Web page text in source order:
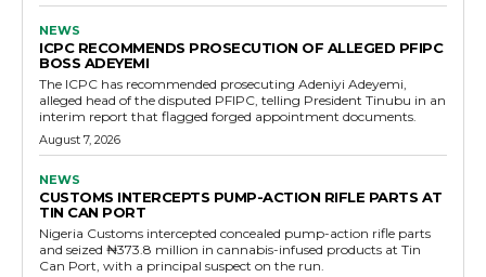
NEWS
ICPC RECOMMENDS PROSECUTION OF ALLEGED PFIPC
BOSS ADEYEMI
The ICPC has recommended prosecuting Adeniyi Adeyemi,
alleged head of the disputed PFIPC, telling President Tinubu in an
interim report that flagged forged appointment documents.
August 7, 2026
NEWS
CUSTOMS INTERCEPTS PUMP-ACTION RIFLE PARTS AT
TIN CAN PORT
Nigeria Customs intercepted concealed pump-action rifle parts
and seized ₦373.8 million in cannabis-infused products at Tin
Can Port, with a principal suspect on the run.